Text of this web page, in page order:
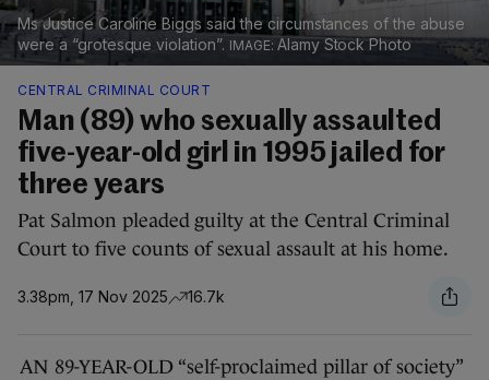
Ms Justice Caroline Biggs said the circumstances of the abuse
were a “grotesque violation”.
Alamy Stock Photo
CENTRAL CRIMINAL COURT
Man (89) who sexually assaulted
five-year-old girl in 1995 jailed for
three years
Pat Salmon pleaded guilty at the Central Criminal
Court to five counts of sexual assault at his home.
3.38pm, 17 Nov 2025 16.7k
AN 89-YEAR-OLD “self-proclaimed pillar of society”